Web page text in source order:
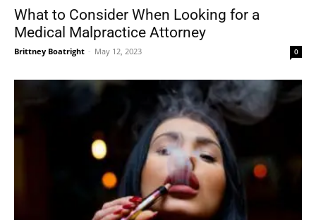
What to Consider When Looking for a
Medical Malpractice Attorney
Brittney Boatright - May 12, 2023 0